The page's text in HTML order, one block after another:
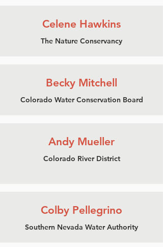
Celene Hawkins
The Nature Conservancy
Becky Mitchell
Colorado Water Conservation Board
Andy Mueller
Colorado River District
Colby Pellegrino
Southern Nevada Water Authority